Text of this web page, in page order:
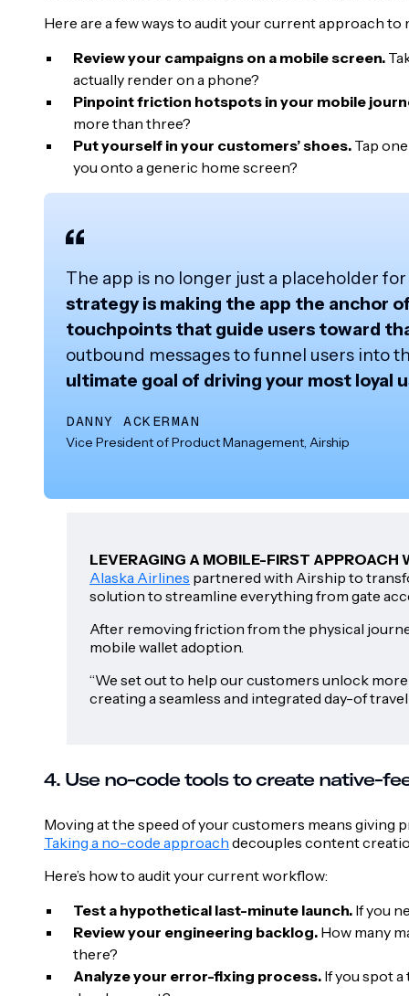
Here are a few ways to audit your current approach to
Review your campaigns on a mobile screen.
actually render on a phone?
Pinpoint friction hotspots in your mobile
more than three?
Put yourself in your customers’ shoes. Tap
you onto a generic home screen?
The app is no longer just a placeholder
strategy is making the app the anchor
touchpoints that guide users toward
outbound messages to funnel users into
ultimate goal of driving your most loyal
DANNY ACKERMAN
Vice President of Product Management, Airship
LEVERAGING A MOBILE-FIRST APPROACH
Alaska Airlines partnered with Airship to
solution to streamline everything from gate
After removing friction from the physical
mobile wallet adoption.
“We set out to help our customers unlock
creating a seamless and integrated day-of
4. Use no-code tools to create native-
Moving at the speed of your customers means giving
Taking a no-code approach decouples content
Here’s how to audit your current workflow:
Test a hypothetical last-minute launch. If you
Review your engineering backlog. How many
there?
Analyze your error-fixing process. If you spot